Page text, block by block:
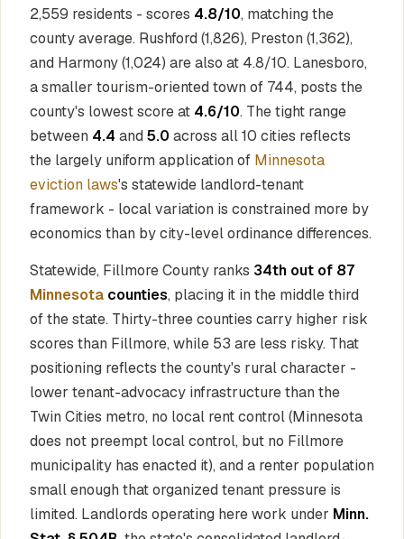
2,559 residents - scores 4.8/10, matching the
county average. Rushford (1,826), Preston (1,362),
and Harmony (1,024) are also at 4.8/10. Lanesboro,
a smaller tourism-oriented town of 744, posts the
county's lowest score at 4.6/10. The tight range
between 4.4 and 5.0 across all 10 cities reflects
the largely uniform application of Minnesota
eviction laws's statewide landlord-tenant
framework - local variation is constrained more by
economics than by city-level ordinance differences.
Statewide, Fillmore County ranks 34th out of 87
Minnesota counties, placing it in the middle third
of the state. Thirty-three counties carry higher risk
scores than Fillmore, while 53 are less risky. That
positioning reflects the county's rural character -
lower tenant-advocacy infrastructure than the
Twin Cities metro, no local rent control (Minnesota
does not preempt local control, but no Fillmore
municipality has enacted it), and a renter population
small enough that organized tenant pressure is
limited. Landlords operating here work under Minn.